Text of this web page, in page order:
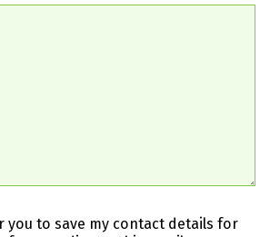
you to save my contact details for